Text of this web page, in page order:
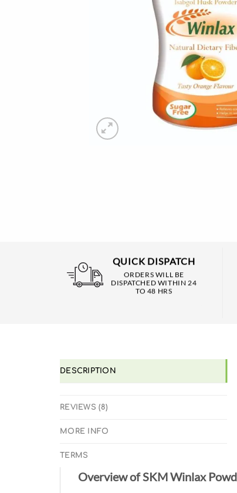
QUICK DISPATCH
ORDERS WILL BE
DISPATCHED WITHIN 24
TO 48 HRS
DESCRIPTION
REVIEWS (8)
MORE INFO
TERMS
Overview of SKM Winlax